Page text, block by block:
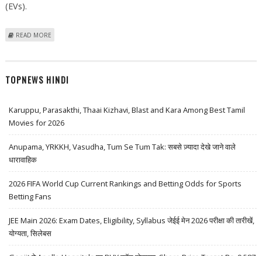
(EVs).
READ MORE
TOPNEWS HINDI
Karuppu, Parasakthi, Thaai Kizhavi, Blast and Kara Among Best Tamil
Movies for 2026
Anupama, YRKKH, Vasudha, Tum Se Tum Tak: सबसे ज़्यादा देखे जाने वाले
धारावाहिक
2026 FIFA World Cup Current Rankings and Betting Odds for Sports
Betting Fans
JEE Main 2026: Exam Dates, Eligibility, Syllabus जेईई मेन 2026 परीक्षा की तारीखें,
योग्यता, सिलेबस